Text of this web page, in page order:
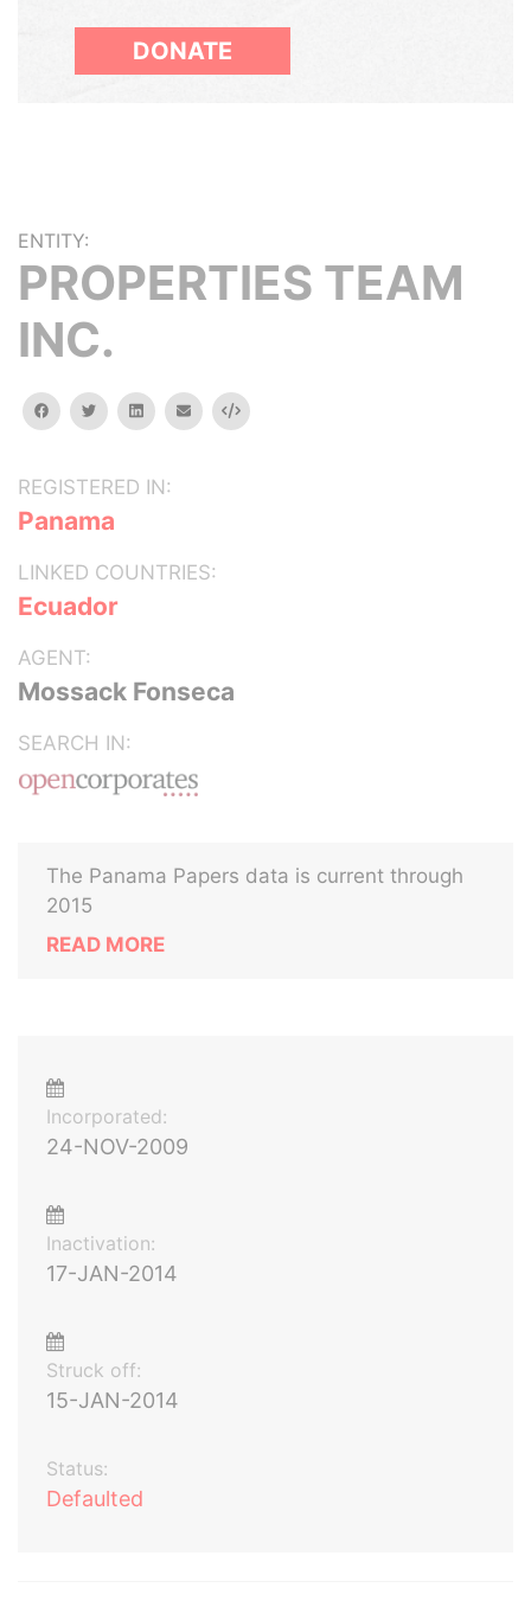
DONATE
ENTITY:
PROPERTIES TEAM
INC.
facebooktwitterlinkedinemail Embed
REGISTERED IN:
Panama
LINKED COUNTRIES:
Ecuador
AGENT:
Mossack Fonseca
SEARCH IN:
The Panama Papers data is current through
2015
READ MORE
Incorporated:
24-NOV-2009
Inactivation:
17-JAN-2014
Struck off:
15-JAN-2014
Status:
Defaulted